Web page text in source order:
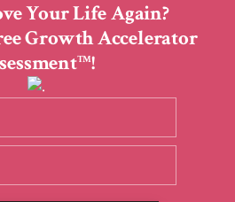
Your Life Again?
Growth Accelerator
TM!